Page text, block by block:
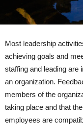
Most leadership
achieving goals and
staffing and leading are
an organization.
members of the
taking place and that
employees are